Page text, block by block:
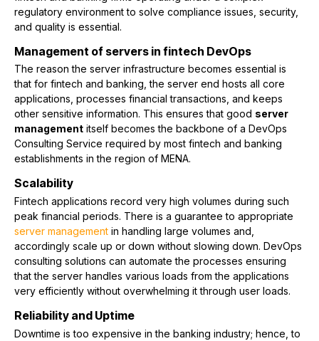
regulatory environment to solve compliance issues, security,
and quality is essential.
Management of servers in fintech DevOps
The reason the server infrastructure becomes essential is
that for fintech and banking, the server end hosts all core
applications, processes financial transactions, and keeps
other sensitive information. This ensures that good server
management itself becomes the backbone of a DevOps
Consulting Service required by most fintech and banking
establishments in the region of MENA.
Scalability
Fintech applications record very high volumes during such
peak financial periods. There is a guarantee to appropriate
server management in handling large volumes and,
accordingly scale up or down without slowing down. DevOps
consulting solutions can automate the processes ensuring
that the server handles various loads from the applications
very efficiently without overwhelming it through user loads.
Reliability and Uptime
Downtime is too expensive in the banking industry; hence, to